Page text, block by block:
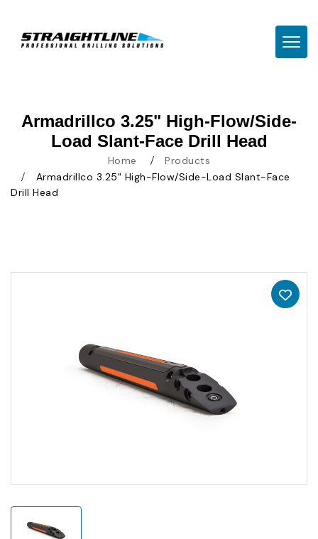
Armadrillco 3.25" High-Flow/Side-
Load Slant-Face Drill Head
Home
Products
Armadrillco 3.25" High-Flow/Side-Load Slant-Face
Drill Head